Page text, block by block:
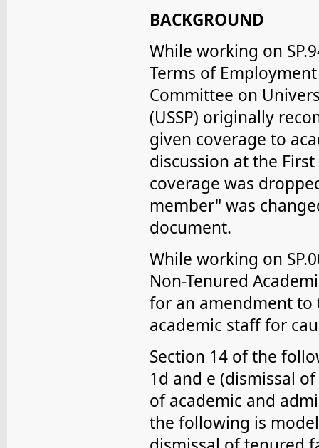
BACKGROUND
While working on
Terms of
Committee on
(USSP) originally
given coverage to
discussion at the
coverage was
member" was
document.
While working on
Non-Tenured
for an amendment to
academic staff for
Section 14 of the
1d and e (dismissal
of academic and
the following is